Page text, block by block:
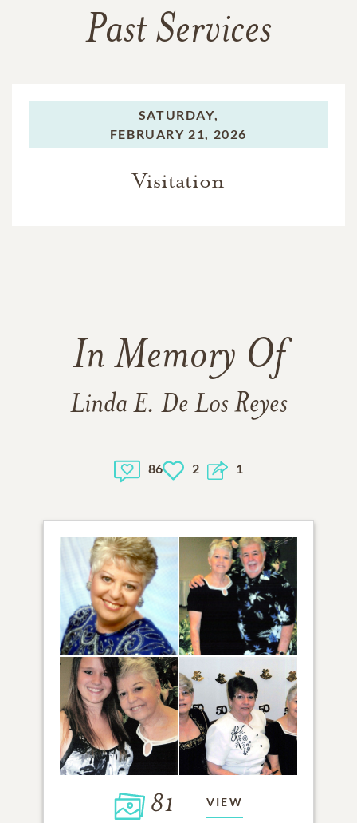
Past Services
SATURDAY,
FEBRUARY 21, 2026
Visitation
In Memory Of
Linda E. De Los Reyes
86 2 1
81 VIEW